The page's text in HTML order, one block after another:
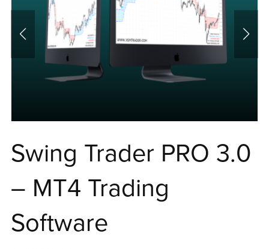
Swing Trader PRO 3.0
– MT4 Trading
Software